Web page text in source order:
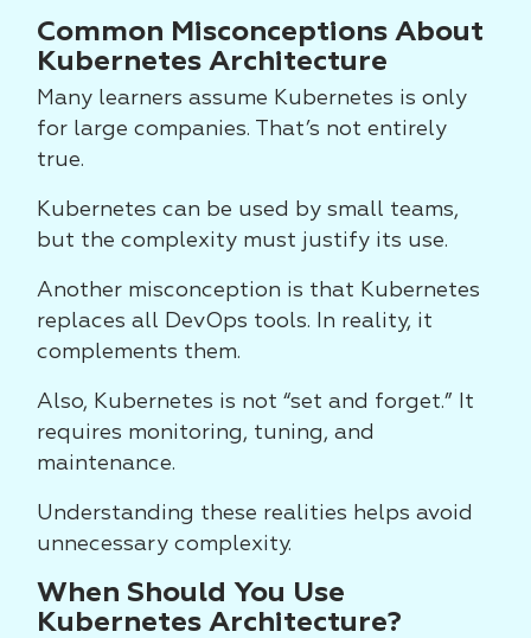
Common Misconceptions About
Kubernetes Architecture
Many learners assume Kubernetes is only
for large companies. That’s not entirely
true.
Kubernetes can be used by small teams,
but the complexity must justify its use.
Another misconception is that Kubernetes
replaces all DevOps tools. In reality, it
complements them.
Also, Kubernetes is not “set and forget.” It
requires monitoring, tuning, and
maintenance.
Understanding these realities helps avoid
unnecessary complexity.
When Should You Use
Kubernetes Architecture?